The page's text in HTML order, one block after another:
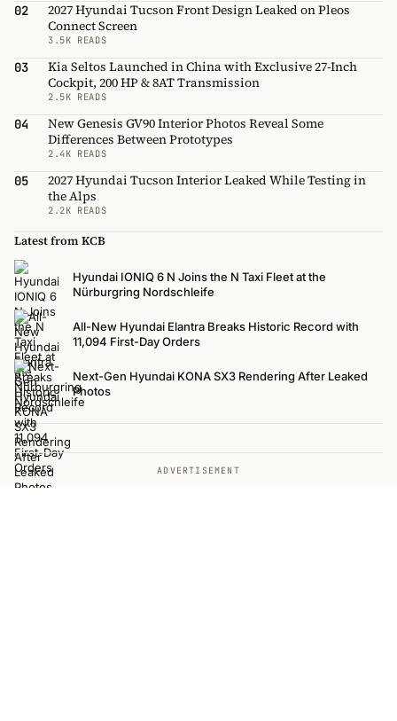
02
2027 Hyundai Tucson Front Design Leaked on Pleos
Connect Screen
3.5K READS
03
Kia Seltos Launched in China with Exclusive 27-Inch
Cockpit, 200 HP & 8AT Transmission
2.5K READS
04
New Genesis GV90 Interior Photos Reveal Some
Differences Between Prototypes
2.4K READS
05
2027 Hyundai Tucson Interior Leaked While Testing in
the Alps
2.2K READS
Latest from KCB
Hyundai IONIQ 6 N Joins the N Taxi Fleet at the
Nürburgring Nordschleife
All-New Hyundai Elantra Breaks Historic Record with
11,094 First-Day Orders
Next-Gen Hyundai KONA SX3 Rendering After Leaked
Photos
ADVERTISEMENT